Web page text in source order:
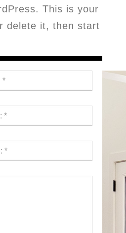
This is your
delete it, then start